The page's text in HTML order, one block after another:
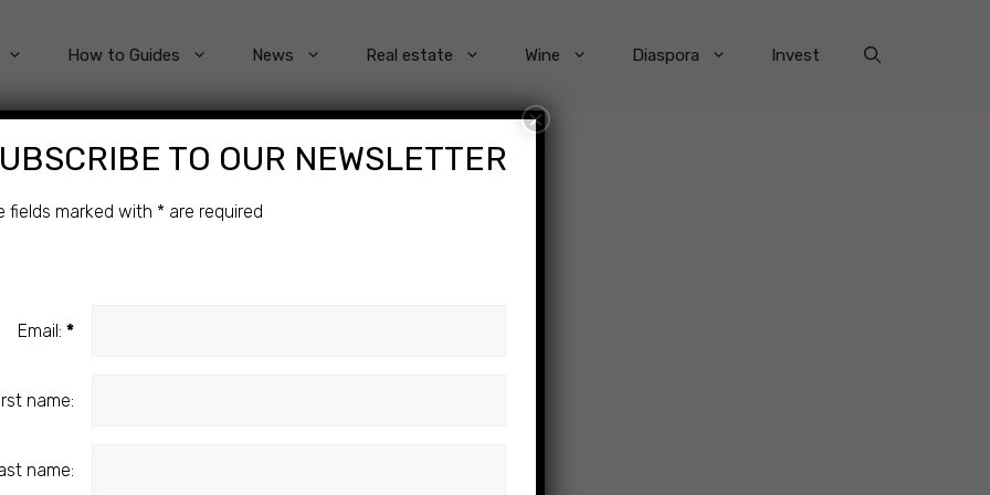
How to Guides News Real estate Wine Diaspora Invest
TO OUR NEWSLETTER
fields marked with * are required
Email:*
name:
name:
×